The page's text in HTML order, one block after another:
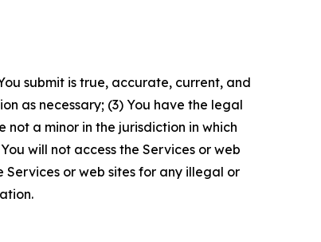
submit is true, accurate, current, and
as necessary; (3) You have the legal
a minor in the jurisdiction in which
will not access the Services or web
or web sites for any illegal or